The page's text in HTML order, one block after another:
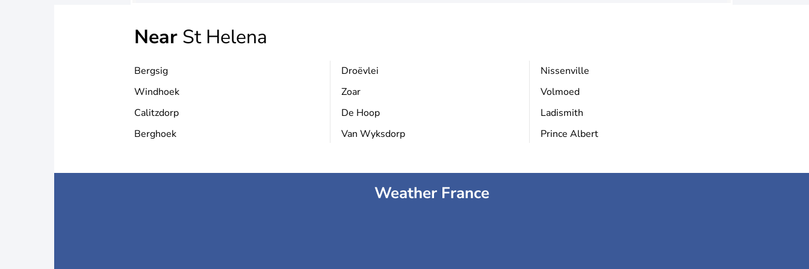
Near St Helena
Bergsig
Windhoek
Calitzdorp
Berghoek
Droëvlei
Zoar
De Hoop
Van Wyksdorp
Nissenville
Volmoed
Ladismith
Prince Albert
Weather France